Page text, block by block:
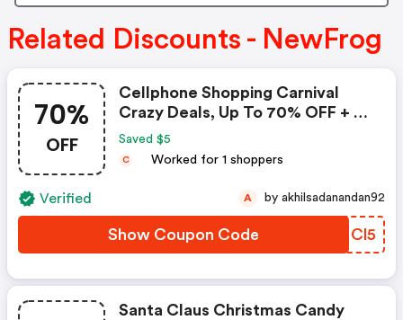
Related Discounts - NewFrog
70%
OFF
Cellphone Shopping Carnival
Crazy Deals, Up To 70% OFF + $5
Coupon
Saved $5
C Worked for 1 shoppers
Verified
Show Coupon Code KGMCl5
A by akhilsadanandan92
Santa Claus Christmas Candy